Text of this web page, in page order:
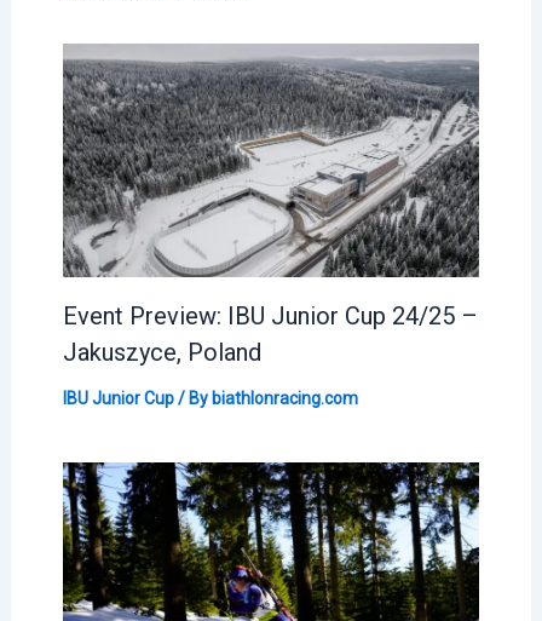
Event Preview: IBU Junior Cup 24/25 –
Jakuszyce, Poland
IBU Junior Cup/ By biathlonracing.com